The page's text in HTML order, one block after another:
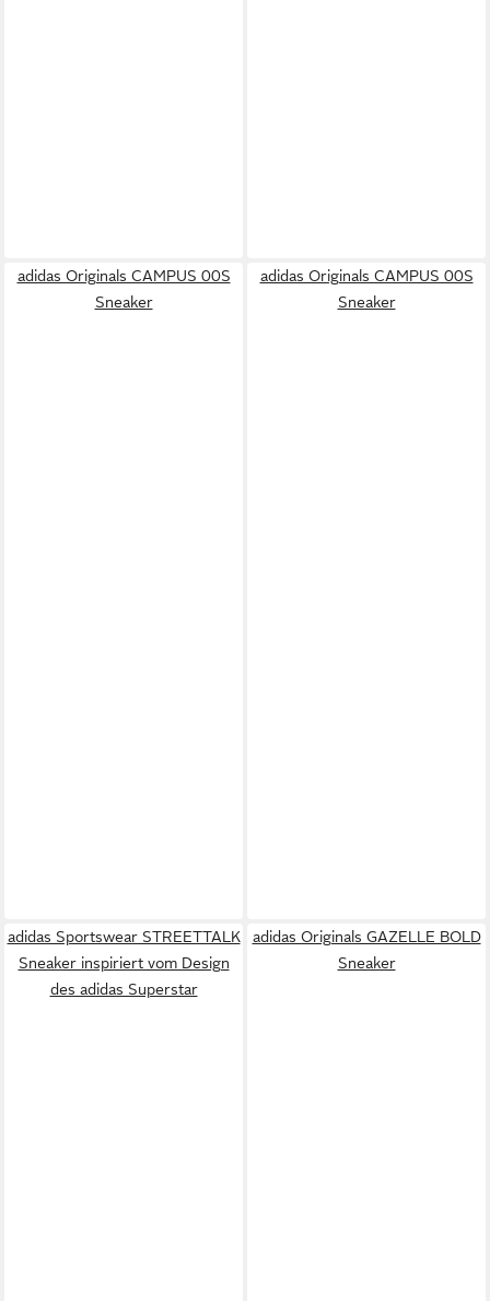
adidas Originals CAMPUS 00S
Sneaker
adidas Originals CAMPUS 00S
Sneaker
adidas Sportswear STREETTALK
Sneaker inspiriert vom Design
des adidas Superstar
adidas Originals GAZELLE BOLD
Sneaker